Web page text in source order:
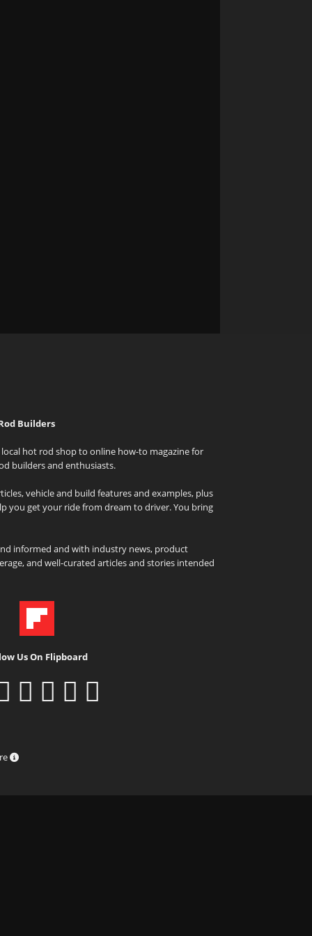
Builders
hot rod shop to online how-to magazine for
builders and enthusiasts.
vehicle and build features and examples, plus
you get your ride from dream to driver. You bring
informed and with industry news, product
and well-curated articles and stories intended
Us On Flipboard